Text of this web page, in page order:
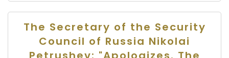
The Secretary of the Security
Council of Russia Nikolai